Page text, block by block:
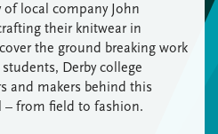
local company John
their knitwear in
the ground breaking work
Derby college
and makers behind this
– from field to fashion.